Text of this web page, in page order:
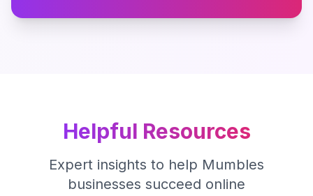
Helpful Resources
Expert insights to help Mumbles
businesses succeed online